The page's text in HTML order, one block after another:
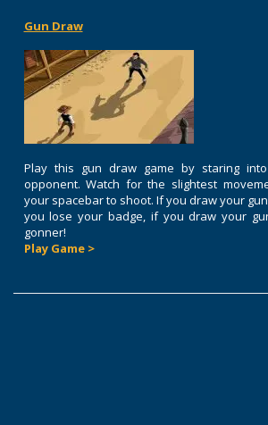
Gun Draw
Play this gun draw game by staring
opponent. Watch for the slightest
your spacebar to shoot. If you draw your
you lose your badge, if you draw your
gonner!
Play Game >